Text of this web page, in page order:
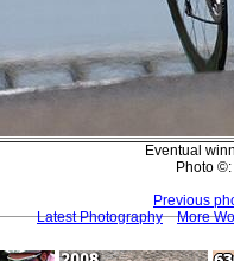
Eventual
Photo
Previous
Latest Photography
More